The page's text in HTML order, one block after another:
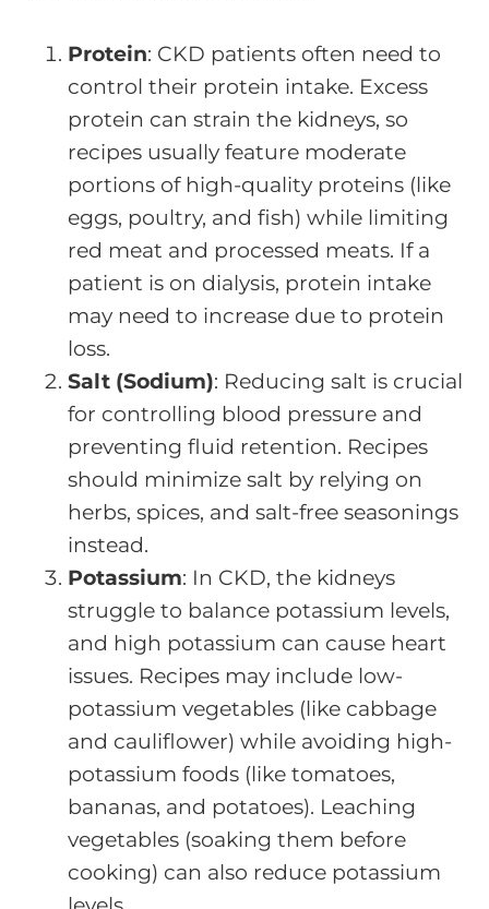
Protein: CKD patients often need to
control their protein intake. Excess
protein can strain the kidneys, so
recipes usually feature moderate
portions of high-quality proteins (like
eggs, poultry, and fish) while limiting
red meat and processed meats. If a
patient is on dialysis, protein intake
may need to increase due to protein
loss.
Salt (Sodium): Reducing salt is crucial
for controlling blood pressure and
preventing fluid retention. Recipes
should minimize salt by relying on
herbs, spices, and salt-free seasonings
instead.
Potassium: In CKD, the kidneys
struggle to balance potassium levels,
and high potassium can cause heart
issues. Recipes may include low-
potassium vegetables (like cabbage
and cauliflower) while avoiding high-
potassium foods (like tomatoes,
bananas, and potatoes). Leaching
vegetables (soaking them before
cooking) can also reduce potassium